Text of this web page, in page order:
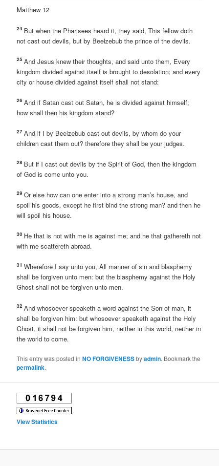
Matthew 12
24 But when the Pharisees heard it, they said, This fellow doth
not cast out devils, but by Beelzebub the prince of the devils.
25 And Jesus knew their thoughts, and said unto them, Every
kingdom divided against itself is brought to desolation; and every
city or house divided against itself shall not stand:
26 And if Satan cast out Satan, he is divided against himself;
how shall then his kingdom stand?
27 And if I by Beelzebub cast out devils, by whom do your
children cast them out? therefore they shall be your judges.
28 But if I cast out devils by the Spirit of God, then the kingdom
of God is come unto you.
29Or else how can one enter into a strong man’s house, and
spoil his goods, except he first bind the strong man? and then he
will spoil his house.
30 He that is not with me is against me; and he that gathereth not
with me scattereth abroad.
31Wherefore I say unto you, All manner of sin and blasphemy
shall be forgiven unto men: but the blasphemy against the Holy
Ghost shall not be forgiven unto men.
32 And whosoever speaketh a word against the Son of man, it
shall be forgiven him: but whosoever speaketh against the Holy
Ghost, it shall not be forgiven him, neither in this world, neither in
the world to come.
This entry was posted inNO FORGIVENESSbyadmin. Bookmark the
permalink.
View Statistics